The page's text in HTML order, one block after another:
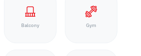
Balcony Gym